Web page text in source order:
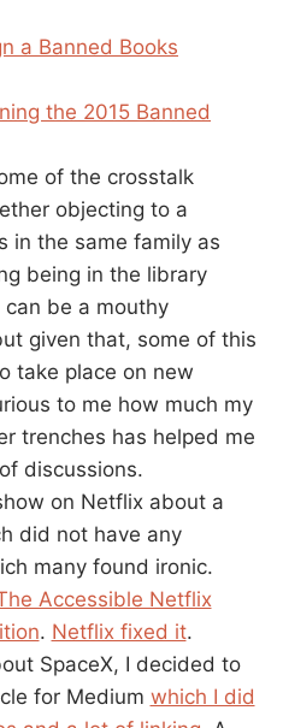
a Banned Books
the 2015 Banned
of the crosstalk
objecting to a
in the same family as
being in the library
be a mouthy
given that, some of this
take place on new
to me how much my
trenches has helped me
discussions.
on Netflix about a
did not have any
many found ironic.
Accessible Netflix
. Netflix fixed it.
SpaceX, I decided to
for Medium which I did